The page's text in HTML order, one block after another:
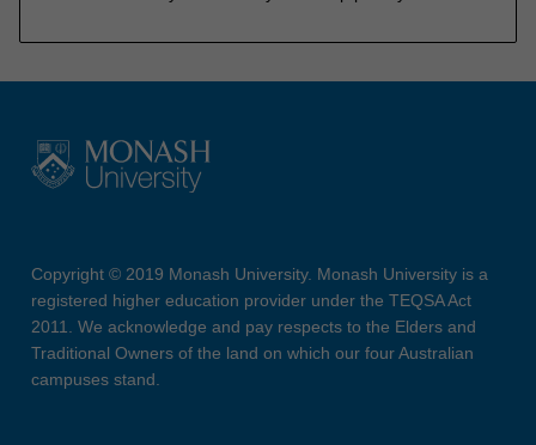
Copyright © 2019 Monash University. Monash University is a
registered higher education provider under the TEQSA Act
2011. We acknowledge and pay respects to the Elders and
Traditional Owners of the land on which our four Australian
campuses stand.